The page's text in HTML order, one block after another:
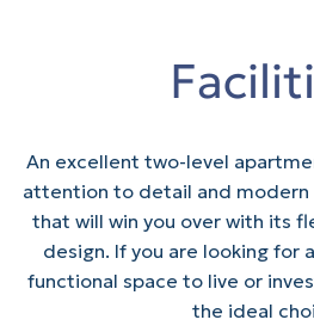
An excellent two-level
attention to detail and
that will win you over with its
design. If you are looking for
functional space to live or
the ideal